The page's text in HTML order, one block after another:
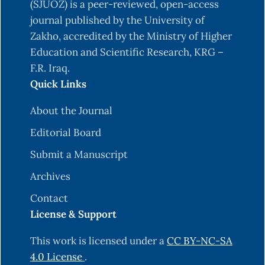
Choudhary, R.; Jakhar, M.; Kumar, R.; Shekhawat,
S. & Choudhary, S. (2022). In vitro shoot
proliferation from different explants in
pomegranate (Punica granatum L.). Biological
Forum-An International Journal, 14(2):97-102.
Danial, G.H.; Ibrahim, D. A.; Yousef, A. N. & Elyas,
propagation. Iraqi Journal of Agricultural
Sciences, 50(5):1377-1382.
Danial, G.H.; Ibrahim, D.A. & Song, G.Q. (2021).
Agrobacterium-mediated transformation of two
tomato cultivars (Lycopersicon esculentum Mill.)
Sciences, 52(3):745-755.
(SJUOZ) is a peer-reviewed, open-access
journal published by the University of
Zakho, accredited by the Ministry of Higher
Education and Scientific Research, KRG –
F.R. Iraq.
Quick Links
About the Journal
Editorial Board
Submit a Manuscript
Archives
Contact
License & Support
This work is licensed under aCC BY-NC-SA
4.0 License .